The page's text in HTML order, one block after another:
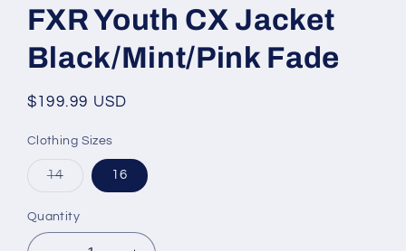
FXR Youth CX Jacket
Black/Mint/Pink Fade
Regular
$199.99 USD
Clothing Sizes
14Variant
or
unavailable
16
Quantity